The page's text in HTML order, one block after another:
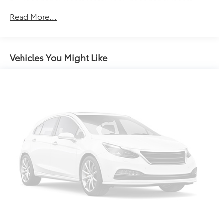
Door trim insert Cloth door trim insert
directional controls
Dual-zone front climate control
Front anti-whiplash head restraints Anti-whiplash
front seat head restraints
Front head restraint control Manual front seat
head restraint control
Front head restraints Height adjustable front seat
head restraints
Front seat upholstery Premium cloth front seat
Read More...
Vehicles You Might Like